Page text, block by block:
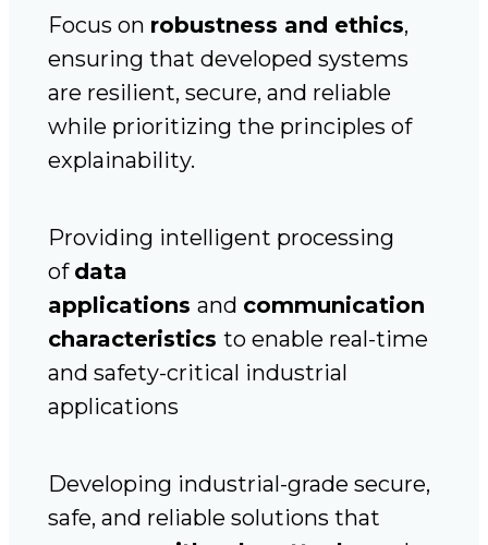
Focus on robustness and ethics,
ensuring that developed systems
are resilient, secure, and reliable
while prioritizing the principles of
explainability.
Providing intelligent processing
of data
applications and communication
characteristics to enable real-time
and safety-critical industrial
applications
Developing industrial-grade secure,
safe, and reliable solutions that